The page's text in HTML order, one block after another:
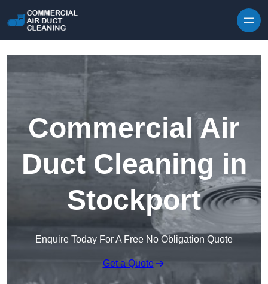
Commercial Air
Duct Cleaning in
Stockport
Enquire Today For A Free No Obligation Quote
Get a Quote